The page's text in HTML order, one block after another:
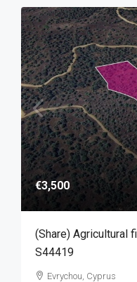
€3,500
(Share) Agricultural
S44419
Evrychou, Cyprus